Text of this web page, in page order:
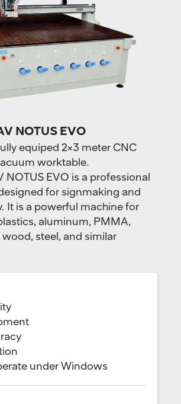
NOTUS EVO
equiped 2×3 meter CNC
worktable.
NOTUS EVO is a professional
for signmaking and
It is a powerful machine for
aluminum, PMMA,
steel, and similar
under Windows